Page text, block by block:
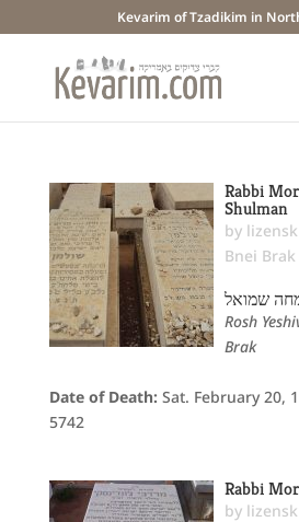
Kevarim of Tzadikim in
Rabbi
Shulman
by
Bnei
שמואל
Rosh
Brak
Date of Death: Sat. February 20,
5742
Rabbi
by